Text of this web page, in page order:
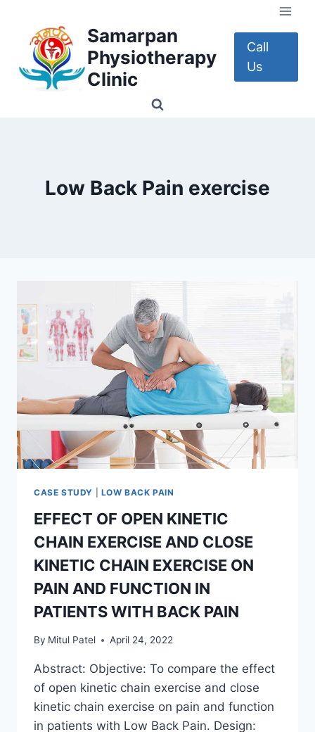
content
Samarpan
Physiotherapy
Clinic
Call
Us
Low Back Pain exercise
CASE STUDY LOW BACK PAIN
EFFECT OF OPEN KINETIC
CHAIN EXERCISE AND CLOSE
KINETIC CHAIN EXERCISE ON
PAIN AND FUNCTION IN
PATIENTS WITH BACK PAIN
By Mitul Patel April 24, 2022
Abstract: Objective: To compare the effect
of open kinetic chain exercise and close
kinetic chain exercise on pain and function
in patients with Low Back Pain. Design: